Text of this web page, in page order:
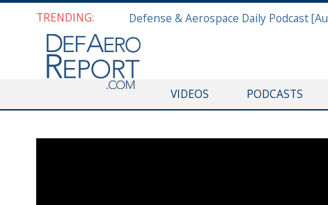
TRENDING:
VIDEOS PODCASTS